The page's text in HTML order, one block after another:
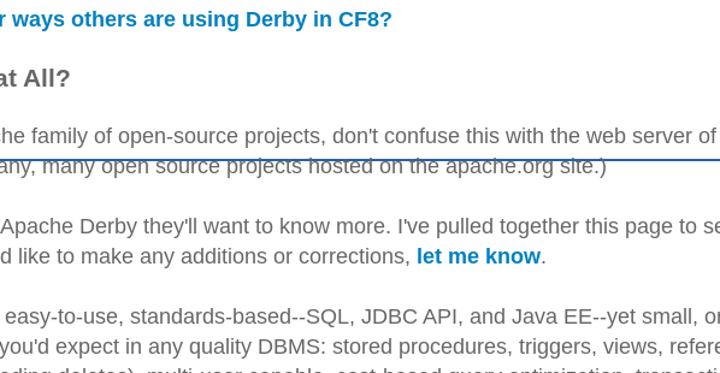
ways others are using Derby in CF8?
All?
family of open-source projects, don't confuse this with the web server
many open source projects hosted on the apache.org site.)
Derby they'll want to know more. I've pulled together this page to
like to make any additions or corrections, let me know.
to-use, standards-based--SQL, JDBC API, and Java EE--yet small,
expect in any quality DBMS: stored procedures, triggers, views,